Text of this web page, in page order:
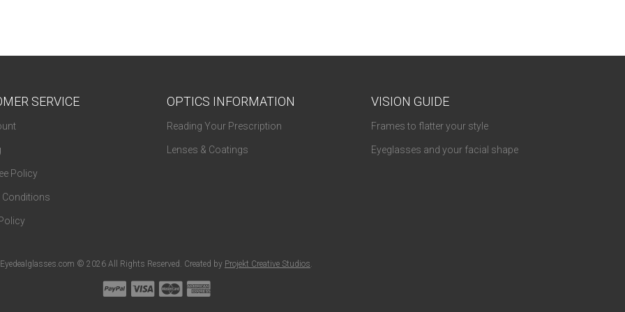
SERVICE
Policy
Conditions
OPTICS INFORMATION
Reading Your Prescription
Lenses & Coatings
VISION GUIDE
Frames to flatter your style
Eyeglasses and your facial shape
Eyedealglasses.com © 2026 All Rights Reserved. Created by Projekt Creative Studios.